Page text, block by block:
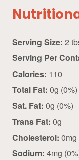
Serving Size: 2
Serving Per
Calories: 110
Total Fat: 0g (0%)
Sat. Fat: 0g (0%)
Trans Fat: 0g
Cholesterol: 0mg
Sodium: 4mg